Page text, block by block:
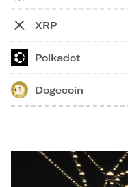
XRP
Polkadot
Dogecoin